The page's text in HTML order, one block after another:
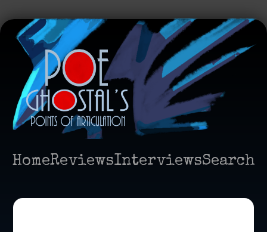
HomeReviewsInterviewsSearch